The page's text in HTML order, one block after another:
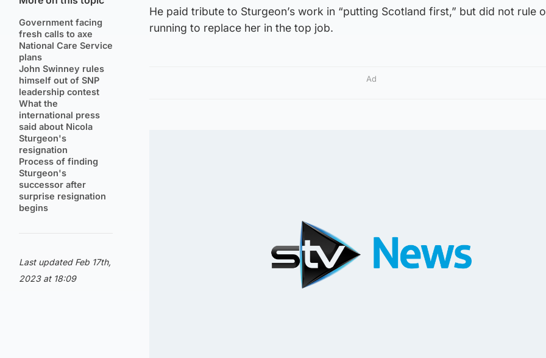
Government facing
fresh calls to axe
National Care Service
plans
John Swinney rules
himself out of SNP
leadership contest
What the
international press
said about Nicola
Sturgeon's
resignation
Process of finding
Sturgeon's
successor after
surprise resignation
begins
Last updated Feb 17th,
2023 at 18:09
He paid tribute to Sturgeon’s work in “putting Scotland first,” but did not rule
running to replace her in the top job.
Ad